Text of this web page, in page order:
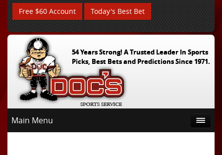
Free $60 Account Today's Best Bet
54 Years Strong! A Trusted Leader In Sports
Picks, Best Bets and Predictions Since 1971.
Main Menu